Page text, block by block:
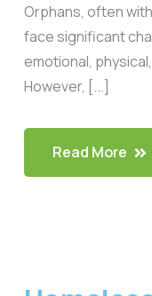
Orphans, often
face significant
emotional,
However, [...]
Read More